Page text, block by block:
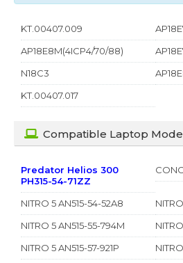
KT.00407.009
AP18E8M(4ICP4/70/88)
N18C3
KT.00407.017
Compatible Laptop
Predator Helios 300
PH315-54-71ZZ
NITRO 5 AN515-54-52A8
NITRO 5 AN515-55-794M
NITRO 5 AN515-57-921P